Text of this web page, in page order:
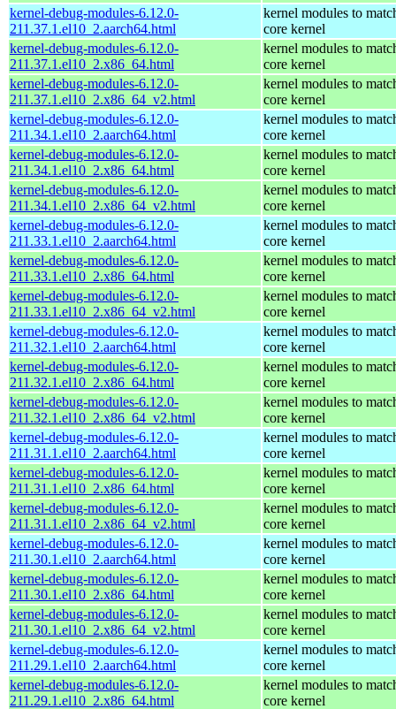
kernel-debug-modules-6.12.0-
211.37.1.el10_2.aarch64.html
kernel modules to
core kernel
kernel-debug-modules-6.12.0-
211.37.1.el10_2.x86_64.html
kernel modules to
core kernel
kernel-debug-modules-6.12.0-
211.37.1.el10_2.x86_64_v2.html
kernel modules to
core kernel
kernel-debug-modules-6.12.0-
211.34.1.el10_2.aarch64.html
kernel modules to
core kernel
kernel-debug-modules-6.12.0-
211.34.1.el10_2.x86_64.html
kernel modules to
core kernel
kernel-debug-modules-6.12.0-
211.34.1.el10_2.x86_64_v2.html
kernel modules to
core kernel
kernel-debug-modules-6.12.0-
211.33.1.el10_2.aarch64.html
kernel modules to
core kernel
kernel-debug-modules-6.12.0-
211.33.1.el10_2.x86_64.html
kernel modules to
core kernel
kernel-debug-modules-6.12.0-
211.33.1.el10_2.x86_64_v2.html
kernel modules to
core kernel
kernel-debug-modules-6.12.0-
211.32.1.el10_2.aarch64.html
kernel modules to
core kernel
kernel-debug-modules-6.12.0-
211.32.1.el10_2.x86_64.html
kernel modules to
core kernel
kernel-debug-modules-6.12.0-
211.32.1.el10_2.x86_64_v2.html
kernel modules to
core kernel
kernel-debug-modules-6.12.0-
211.31.1.el10_2.aarch64.html
kernel modules to
core kernel
kernel-debug-modules-6.12.0-
211.31.1.el10_2.x86_64.html
kernel modules to
core kernel
kernel-debug-modules-6.12.0-
211.31.1.el10_2.x86_64_v2.html
kernel modules to
core kernel
kernel-debug-modules-6.12.0-
211.30.1.el10_2.aarch64.html
kernel modules to
core kernel
kernel-debug-modules-6.12.0-
211.30.1.el10_2.x86_64.html
kernel modules to
core kernel
kernel-debug-modules-6.12.0-
211.30.1.el10_2.x86_64_v2.html
kernel modules to
core kernel
kernel-debug-modules-6.12.0-
211.29.1.el10_2.aarch64.html
kernel modules to
core kernel
kernel-debug-modules-6.12.0-
211.29.1.el10_2.x86_64.html
kernel modules to
core kernel